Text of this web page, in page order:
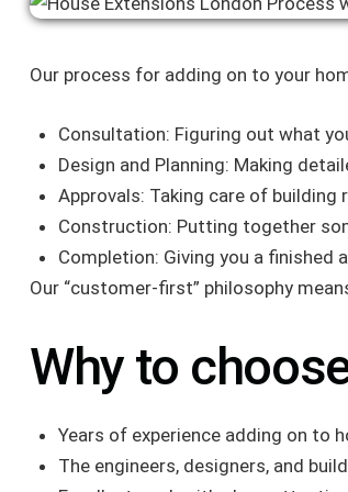
Our process for adding on to your
Consultation: Figuring out what
Design and Planning: Making
Approvals: Taking care of building
Construction: Putting together
Completion: Giving you a
Our “customer-first” philosophy
Why to
Years of experience adding on to
The engineers, designers, and